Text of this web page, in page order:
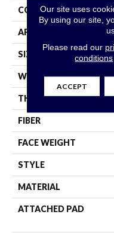
CONSTRUCTION
APPLICATION
SIZE
WIDTH
THICKNESS
FIBER
FACE WEIGHT
STYLE
MATERIAL
ATTACHED PAD
Our site uses
By using our site,
Please read our
conditions
ACCEPT